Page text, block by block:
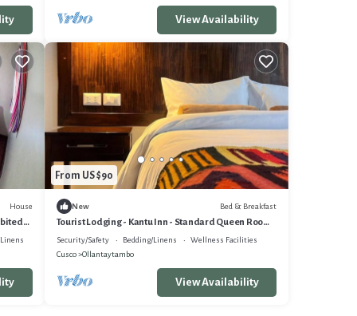
View Availability
House
From US $90
New Bed & Breakfast
Tourist Lodging - Kantu Inn - Standard Queen Room
2
Security/Safety Bedding/Linens
Wellness Facilities
Cusco
Ollantaytambo
View Availability